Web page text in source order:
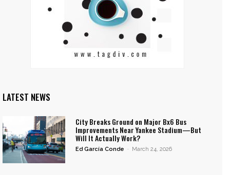
LATEST NEWS
City Breaks Ground on Major Bx6 Bus
Improvements Near Yankee Stadium—But
Will It Actually Work?
Ed García Conde - March 24, 2026